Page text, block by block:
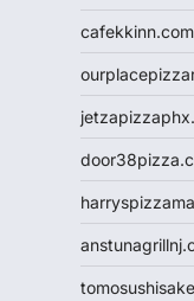
cafekkinn.com